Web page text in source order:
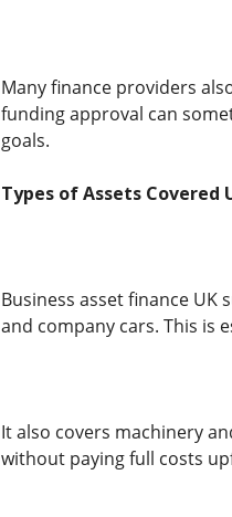
Many finance providers
funding approval can
goals.
Types of Assets Covered
Business asset finance UK
and company cars. This is
It also covers machinery
without paying full costs